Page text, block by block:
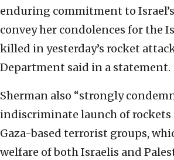
enduring commitment to
convey her condolences for the
killed in yesterday’s rocket
Department said in a statement.
Sherman also “strongly
indiscriminate launch of
Gaza-based terrorist groups,
welfare of both Israelis and